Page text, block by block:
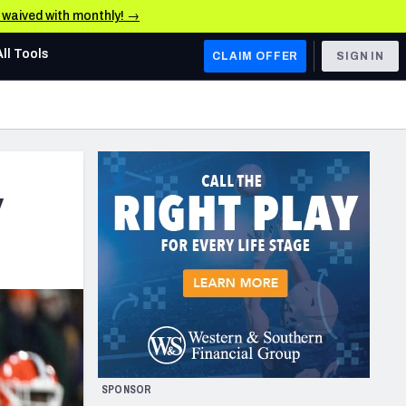
waived with monthly! →
AFC WEST
Los Angeles Chargers
Kansas City Chiefs
Las Vegas Raiders
NFC WEST
San Francisco 49ers
Arizona Cardinals
Los Angeles Rams
& Stats
Tools CLAIM OFFER SIGN IN
SPONSOR